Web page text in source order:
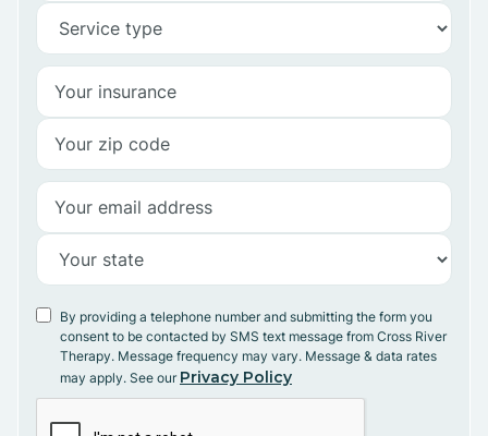
By providing a telephone number and submitting the form you
consent to be contacted by SMS text message from Cross River
Therapy. Message frequency may vary. Message & data rates
may apply. See our Privacy Policy